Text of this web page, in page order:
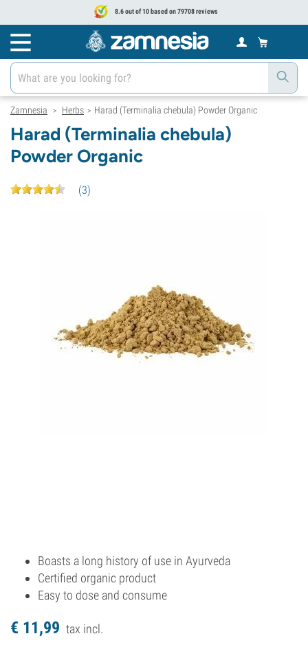
8.6 out of 10 based on 79708 reviews
Zamnesia > Herbs > Harad (Terminalia chebula) Powder Organic
Harad (Terminalia chebula)
Powder Organic
(3)
Boasts a long history of use in Ayurveda
Certified organic product
Easy to dose and consume
€ 11,99 tax incl.